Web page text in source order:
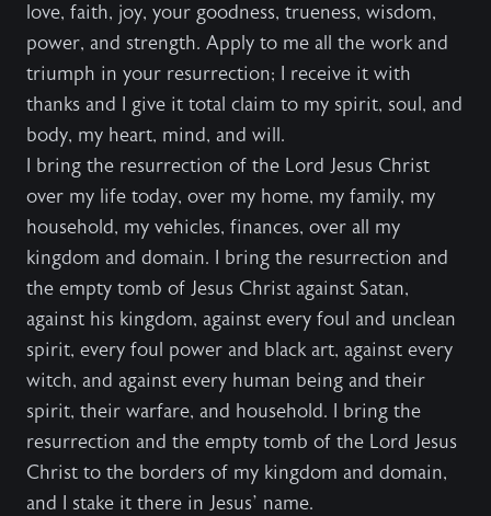
love, faith, joy, your goodness, trueness, wisdom,
power, and strength. Apply to me all the work and
triumph in your resurrection; I receive it with
thanks and I give it total claim to my spirit, soul, and
body, my heart, mind, and will.
I bring the resurrection of the Lord Jesus Christ
over my life today, over my home, my family, my
household, my vehicles, finances, over all my
kingdom and domain. I bring the resurrection and
the empty tomb of Jesus Christ against Satan,
against his kingdom, against every foul and unclean
spirit, every foul power and black art, against every
witch, and against every human being and their
spirit, their warfare, and household. I bring the
resurrection and the empty tomb of the Lord Jesus
Christ to the borders of my kingdom and domain,
and I stake it there in Jesus’ name.